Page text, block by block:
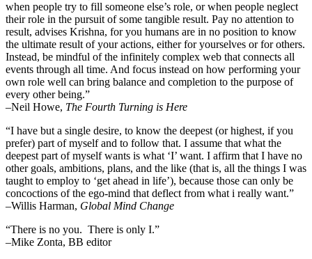
when people try to fill someone else’s role, or when people neglect
their role in the pursuit of some tangible result. Pay no attention to
result, advises Krishna, for you humans are in no position to know
the ultimate result of your actions, either for yourselves or for others.
Instead, be mindful of the infinitely complex web that connects all
events through all time. And focus instead on how performing your
own role well can bring balance and completion to the purpose of
every other being.”
–Neil Howe, The Fourth Turning is Here
“I have but a single desire, to know the deepest (or highest, if you
prefer) part of myself and to follow that. I assume that what the
deepest part of myself wants is what ‘I’ want. I affirm that I have no
other goals, ambitions, plans, and the like (that is, all the things I was
taught to employ to ‘get ahead in life’), because those can only be
concoctions of the ego-mind that deflect from what i really want.”
–Willis Harman, Global Mind Change
“There is no you. There is only I.”
–Mike Zonta, BB editor